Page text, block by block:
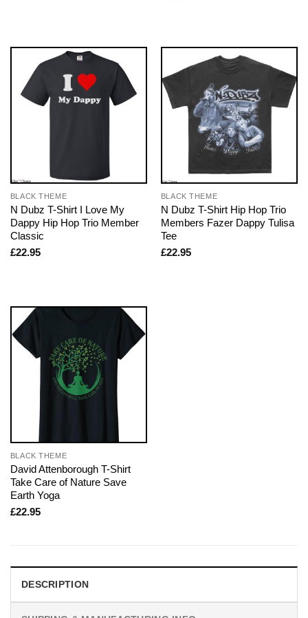
BLACK THEME
N Dubz T-Shirt I Love My
Dappy Hip Hop Trio Member
Classic
£22.95
BLACK THEME
N Dubz T-Shirt Hip Hop Trio
Members Fazer Dappy Tulisa
Tee
£22.95
BLACK THEME
David Attenborough T-Shirt
Take Care of Nature Save
Earth Yoga
£22.95
DESCRIPTION